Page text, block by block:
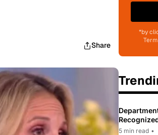
Share
*by
To Only 31
5 min read •